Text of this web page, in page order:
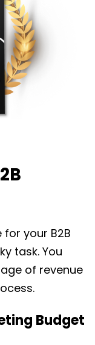
your B2B
task. You
of revenue
Budget